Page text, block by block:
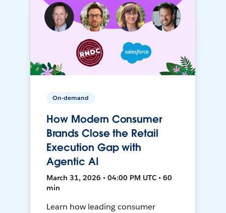
On-demand
How Modern Consumer
Brands Close the Retail
Execution Gap with
Agentic AI
March 31, 2026 • 04:00 PM UTC • 60
min
Learn how leading consumer